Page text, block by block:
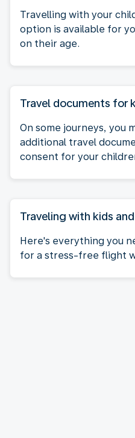
Travelling with your
option is available for
on their age.
Travel documents for
On some journeys, you
additional travel
consent for your
Traveling with kids
Here's everything you
for a stress-free flight